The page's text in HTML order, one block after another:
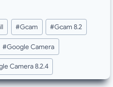
#Gcam #Gcam 8.2
#Google Camera
Camera 8.2.4